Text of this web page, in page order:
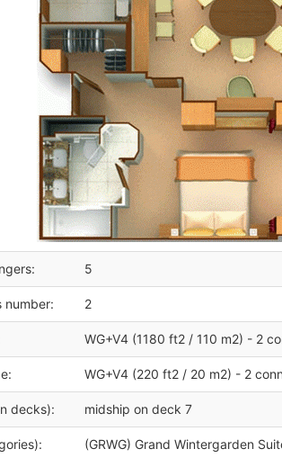
5
number: 2
WG+V4 (1180 ft2 / 110 m2) - 2
WG+V4 (220 ft2 / 20 m2) - 2
decks): midship on deck 7
(GRWG) Grand Wintergarden